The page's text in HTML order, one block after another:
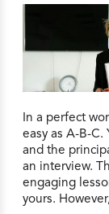
In a perfect
easy as A-B-C.
and the
an interview.
engaging
yours.